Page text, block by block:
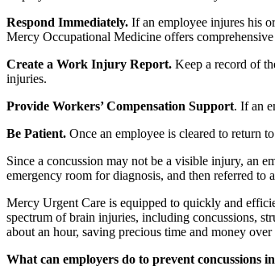
Respond Immediately. If an employee injures his
Mercy Occupational Medicine offers comprehensive
Create a Work Injury Report. Keep a record of
injuries.
Provide Workers’ Compensation Support. If an
Be Patient. Once an employee is cleared to return
Since a concussion may not be a visible injury, an
emergency room for diagnosis, and then referred to
Mercy Urgent Care is equipped to quickly and
spectrum of brain injuries, including concussions,
about an hour, saving precious time and money
What can employers do to prevent concussions